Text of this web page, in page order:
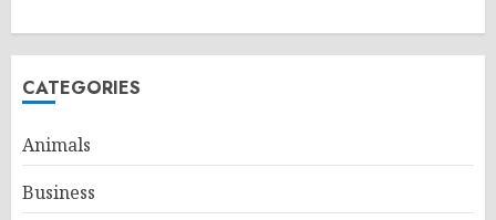
CATEGORIES
Animals
Business